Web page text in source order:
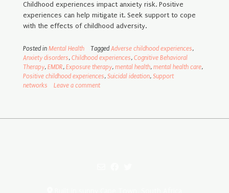
Childhood experiences impact anxiety risk. Positive
experiences can help mitigate it. Seek support to cope
with the effects of childhood adversity.
Posted in Mental Health Tagged Adverse childhood experiences,
Anxiety disorders, Childhood experiences, Cognitive Behavioral
Therapy, EMDR, Exposure therapy, mental health, mental health care,
Positive childhood experiences, Suicidal ideation, Support
networks
Leave a comment